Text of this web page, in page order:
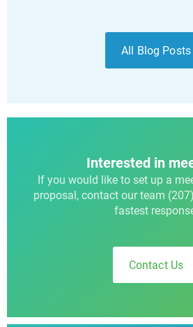
All Blog Posts
Interested in
If you would like to set up a
proposal, contact our team
fastest
Contact Us